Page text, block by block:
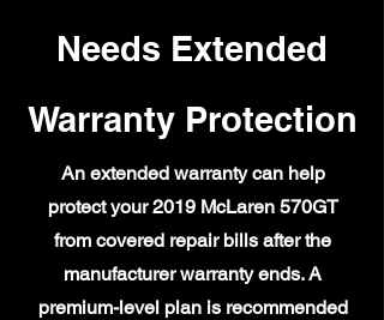
Needs Extended
Warranty Protection
An extended warranty can help
protect your 2019 McLaren 570GT
from covered repair bills after the
manufacturer warranty ends. A
premium-level plan is recommended